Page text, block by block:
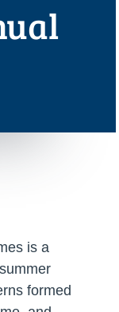
is a
formed